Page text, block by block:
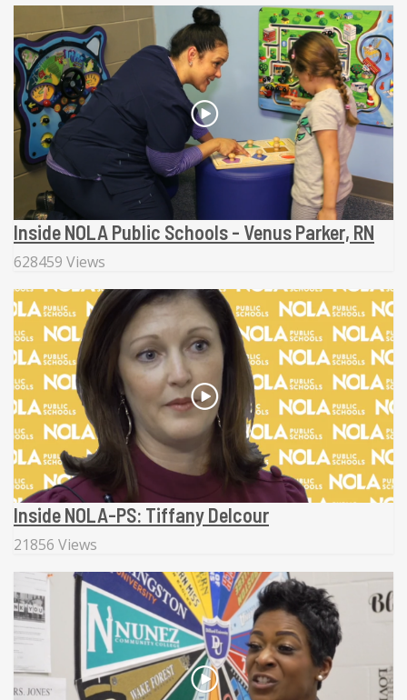
Inside NOLA Public Schools - Venus Parker, RN
628459 Views
Inside NOLA-PS: Tiffany Delcour
21856 Views